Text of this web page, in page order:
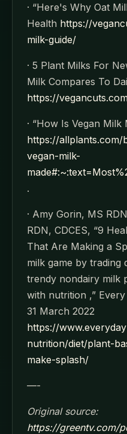
· “Here's Why Oat
Health https://
milk-guide/
· 5 Plant Milks For
Milk Compares To
https://
· “How Is Vegan Milk
https://
vegan-milk-
.
· Amy Gorin, MS
RDN, CDCES, “9
That Are Making a
milk game by
trendy nondairy milk
with nutrition ,”
31 March 2022
https://
nutrition/diet/plant-
make-splash/
—-
Original source:
https://greentv.com/